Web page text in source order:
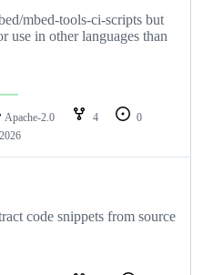
mbed-tools-ci-scripts but
use in other languages than
Apache-2.0 4
0
code snippets from source